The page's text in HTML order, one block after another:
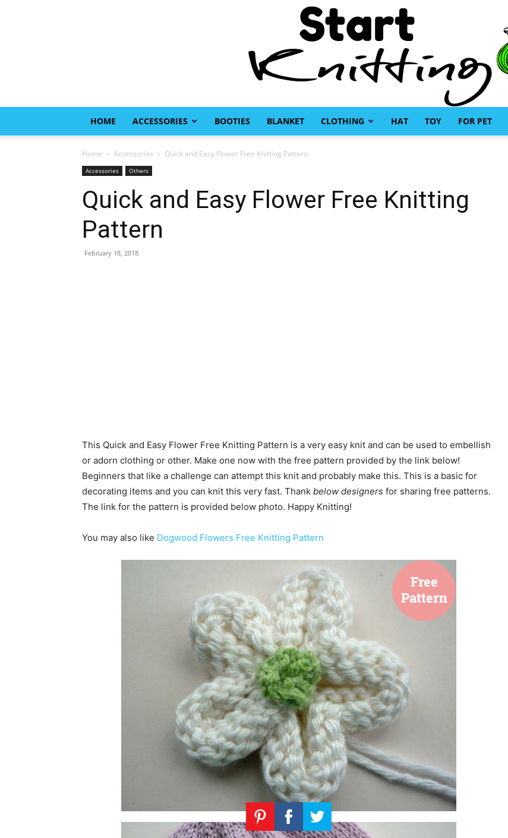
HOME ACCESSORIES BOOTIES BLANKET CLOTHING HAT TOY FOR PET
Home Accessories Quick and Easy Flower Free Knitting Pattern
Accessories Others
Quick and Easy Flower Free Knitting
Pattern
February 18, 2018
This Quick and Easy Flower Free Knitting Pattern is a very easy knit and can be used to embellish
or adorn clothing or other. Make one now with the free pattern provided by the link below!
Beginners that like a challenge can attempt this knit and probably make this. This is a basic for
decorating items and you can knit this very fast. Thank below designers for sharing free patterns.
The link for the pattern is provided below photo. Happy Knitting!
You may also like Dogwood Flowers Free Knitting Pattern